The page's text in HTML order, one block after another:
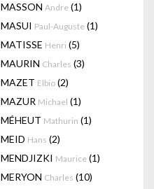
MASSON Andre (1)
MASUI Paul-Auguste (1)
MATISSE Henri (5)
MAURIN Charles (3)
MAZET Elbio (2)
MAZUR Michael (1)
MÉHEUT Mathurin (1)
MEID Hans (2)
MENDJIZKI Maurice (1)
MERYON Charles (10)